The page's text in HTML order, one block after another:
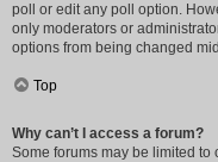
poll or edit any poll option.
only moderators or
options from being changed
Top
Why can’t I access a forum?
Some forums may be limited to